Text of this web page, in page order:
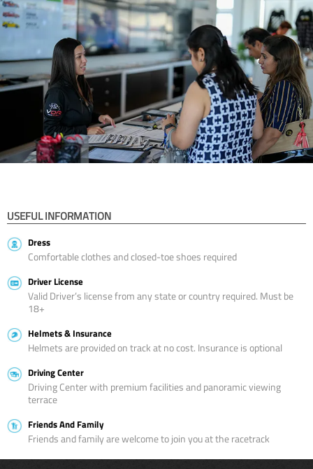
USEFUL INFORMATION
Dress
Comfortable clothes and closed-toe shoes required
Driver License
Valid Driver’s license from any state or country required. Must be
18+
Helmets & Insurance
Helmets are provided on track at no cost. Insurance is optional
Driving Center
Driving Center with premium facilities and panoramic viewing
terrace
Friends And Family
Friends and family are welcome to join you at the racetrack